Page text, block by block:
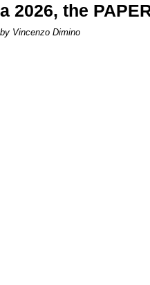
2026, the
Vincenzo Dimino